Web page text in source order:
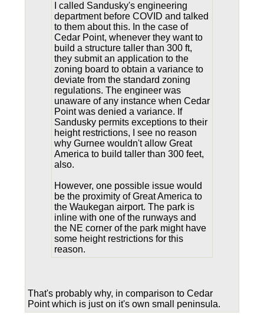
I called Sandusky's engineering
department before COVID and talked
to them about this. In the case of
Cedar Point, whenever they want to
build a structure taller than 300 ft,
they submit an application to the
zoning board to obtain a variance to
deviate from the standard zoning
regulations. The engineer was
unaware of any instance when Cedar
Point was denied a variance. If
Sandusky permits exceptions to their
height restrictions, I see no reason
why Gurnee wouldn't allow Great
America to build taller than 300 feet,
also.
However, one possible issue would
be the proximity of Great America to
the Waukegan airport. The park is
inline with one of the runways and
the NE corner of the park might have
some height restrictions for this
reason.
That's probably why, in comparison to Cedar
Point which is just on it's own small peninsula.